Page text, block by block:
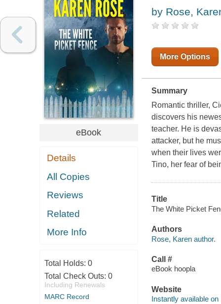
eBook
Details
All Copies
Reviews
Related
More Info
Total Holds: 0
Total Check Outs: 0
Including Renewals
MARC Record
by Rose,
More Options
Summary
Romantic thriller,
discovers his
teacher. He is
attacker, but he
when their lives
Tino, her fear of
Title
The White Picket
Authors
Rose, Karen author.
Call #
eBook hoopla
Website
Instantly available on